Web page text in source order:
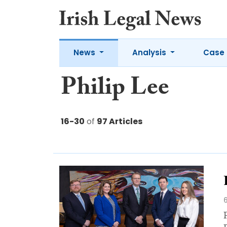
News Analysis Case
Philip Lee
16-30 of 97 Articles